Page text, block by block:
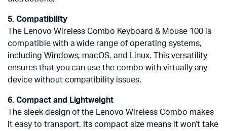
5. Compatibility
The Lenovo Wireless Combo Keyboard & Mouse 100 is
compatible with a wide range of operating systems,
including Windows, macOS, and Linux. This versatility
ensures that you can use the combo with virtually any
device without compatibility issues.
6. Compact and Lightweight
The sleek design of the Lenovo Wireless Combo makes
it easy to transport. Its compact size means it won’t take